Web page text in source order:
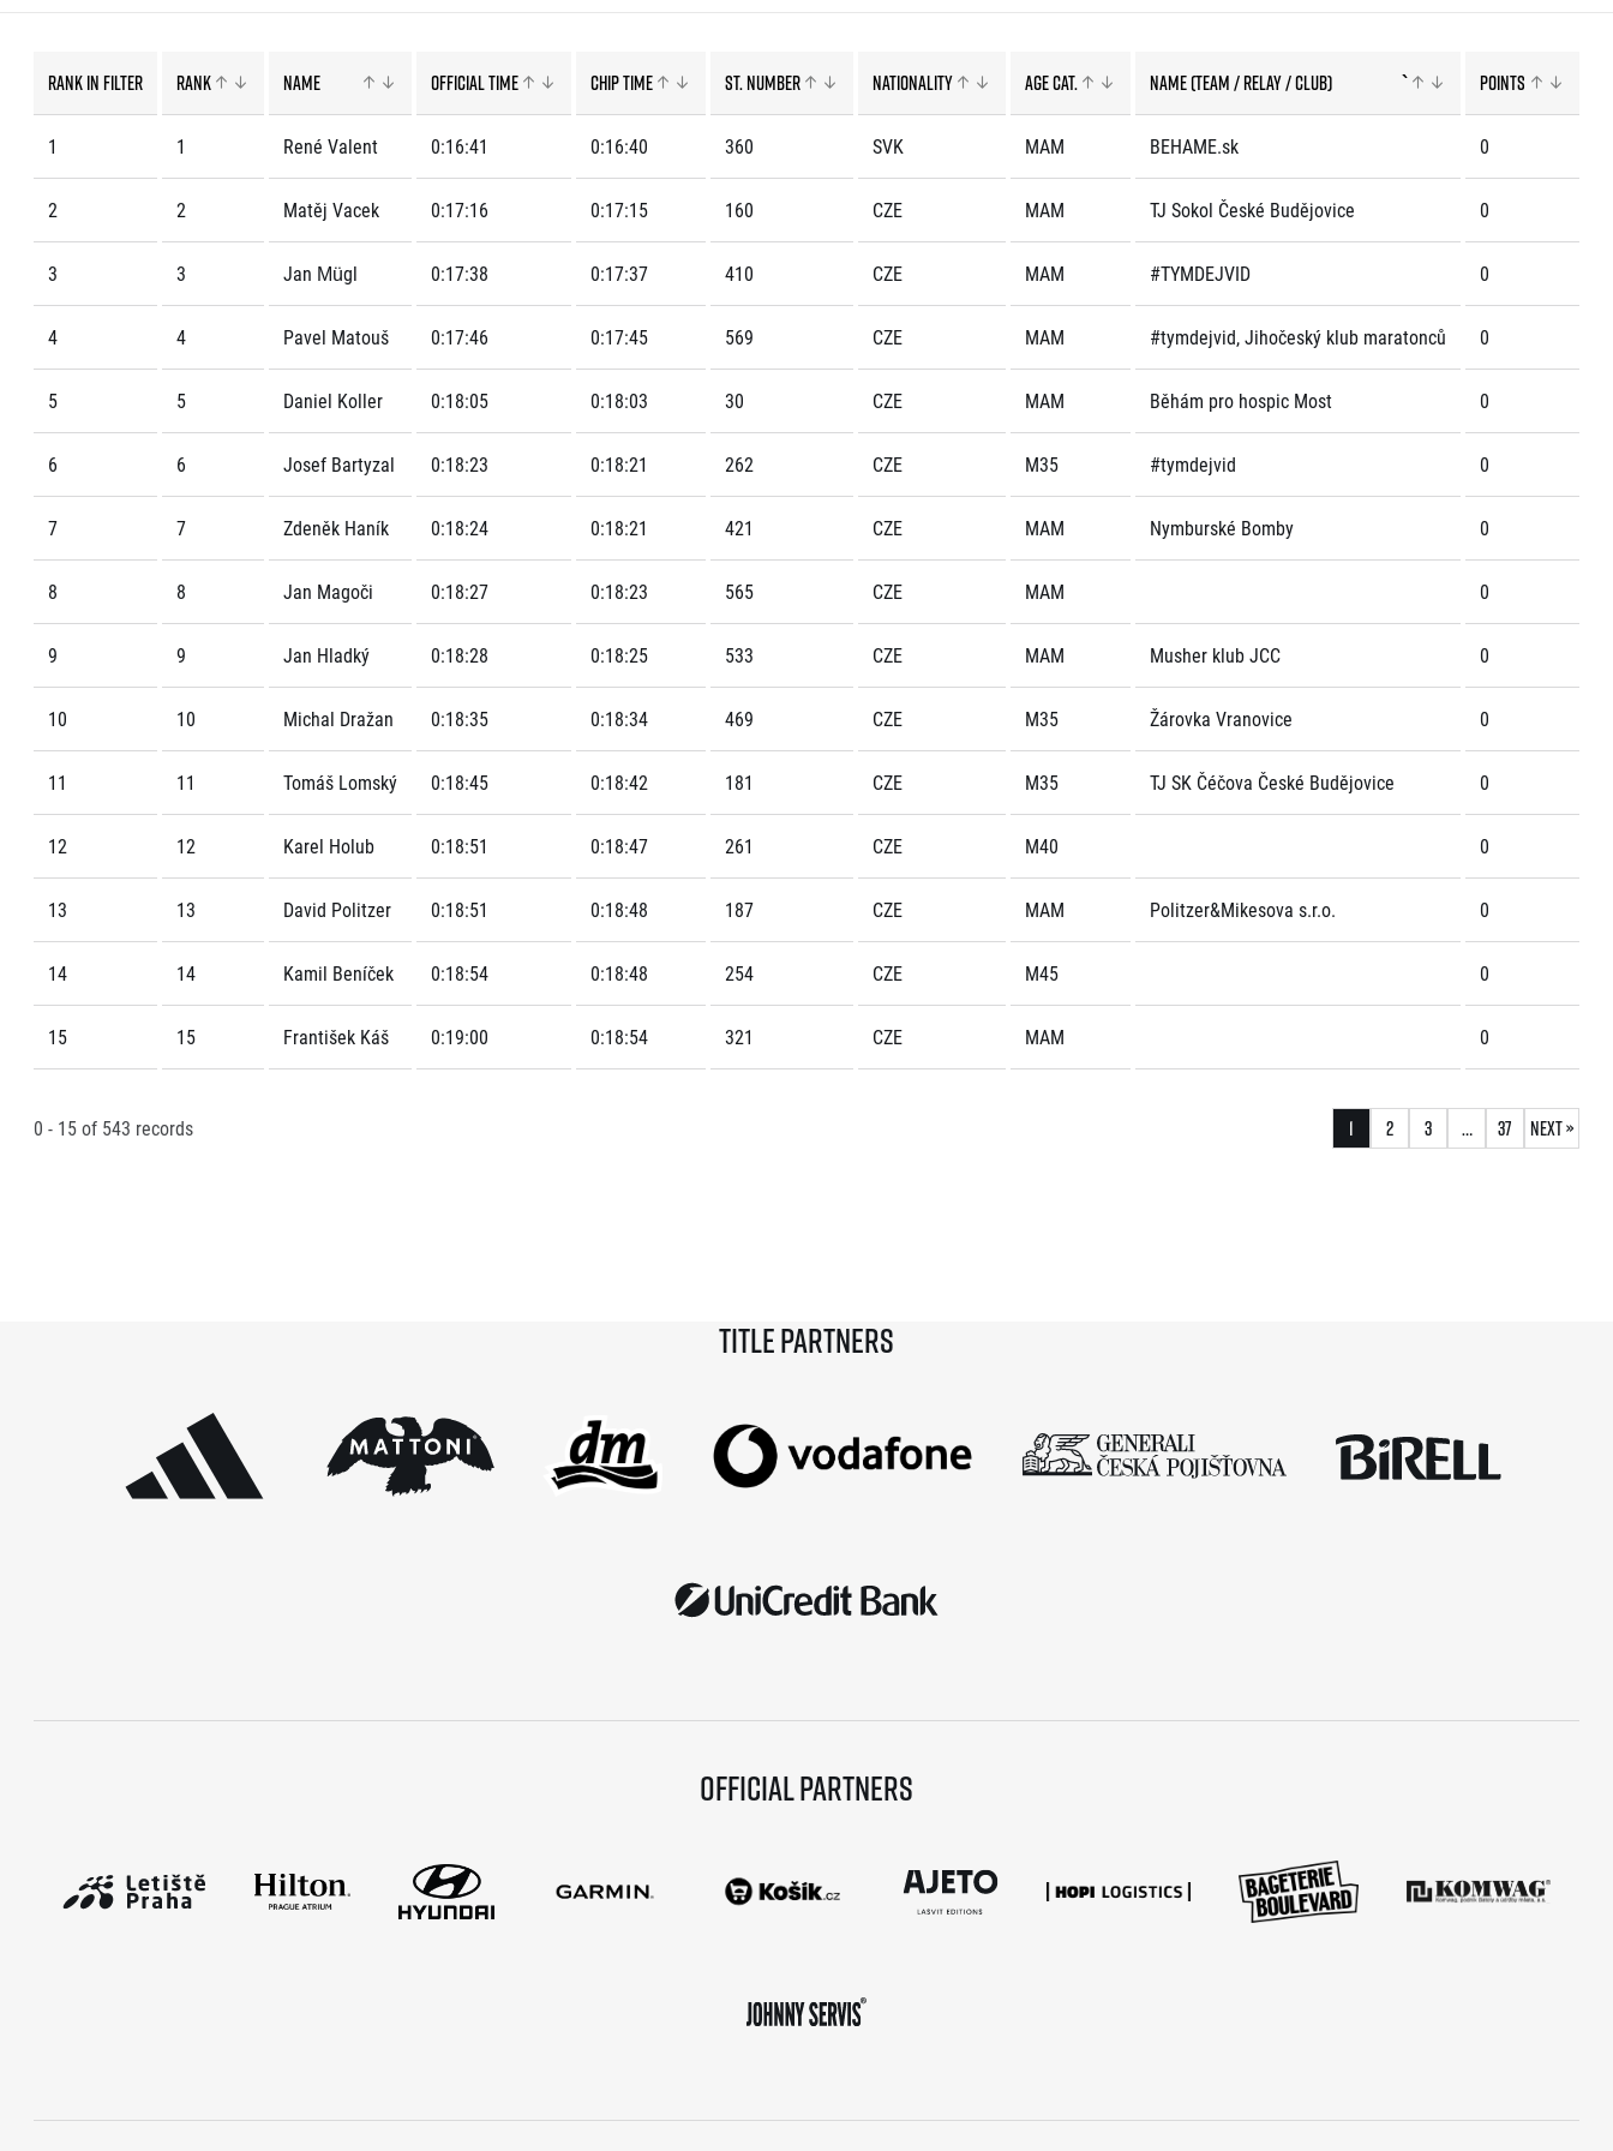
EuroHeroes Challenge 2024
EuroHeroes Challenge 2023
EuroHeroes Challenge 2019
Ranking system
Napoli Running
About Napoli Running
RunCzech Halfs
Project RunCzech Halfs
Communities
RunCzech Kings & Queens
Running Doctors
Czech Marathon Club
AIMS Race Calendar
Junior marathon
Charity
List of charities
Run for trees
Press releases
Magazine
RunCzech Racing
Rank in filter Rank Name Official time Chip time St. number Nationality Age cat. Name (team / relay / club) ` Points
1 1 René Valent 0:16:41 0:16:40 360 SVK MAM BEHAME.sk 0
2 2 Matěj Vacek 0:17:16 0:17:15 160 CZE MAM TJ Sokol České Budějovice 0
3 3 Jan Mügl 0:17:38 0:17:37 410 CZE MAM #TYMDEJVID 0
4 4 Pavel Matouš 0:17:46 0:17:45 569 CZE MAM #tymdejvid, Jihočeský klub maratonců 0
5 5 Daniel Koller 0:18:05 0:18:03 30 CZE MAM Běhám pro hospic Most 0
6 6 Josef Bartyzal 0:18:23 0:18:21 262 CZE M35 #tymdejvid 0
7 7 Zdeněk Haník 0:18:24 0:18:21 421 CZE MAM Nymburské Bomby 0
8 8 Jan Magoči 0:18:27 0:18:23 565 CZE MAM 0
9 9 Jan Hladký 0:18:28 0:18:25 533 CZE MAM Musher klub JCC 0
10 10 Michal Dražan 0:18:35 0:18:34 469 CZE M35 Žárovka Vranovice 0
11 11 Tomáš Lomský 0:18:45 0:18:42 181 CZE M35 TJ SK Čéčova České Budějovice 0
12 12 Karel Holub 0:18:51 0:18:47 261 CZE M40 0
13 13 David Politzer 0:18:51 0:18:48 187 CZE MAM Politzer&Mikesova s.r.o. 0
14 14 Kamil Beníček 0:18:54 0:18:48 254 CZE M45 0
15 15 František Káš 0:19:00 0:18:54 321 CZE MAM 0
0 - 15of 543 records 1 2 3 … 37 Next »
Title partners
Official partners